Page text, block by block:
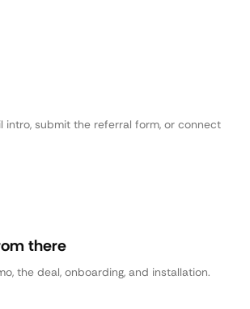
intro, submit the referral form, or connect
there
the deal, onboarding, and installation.